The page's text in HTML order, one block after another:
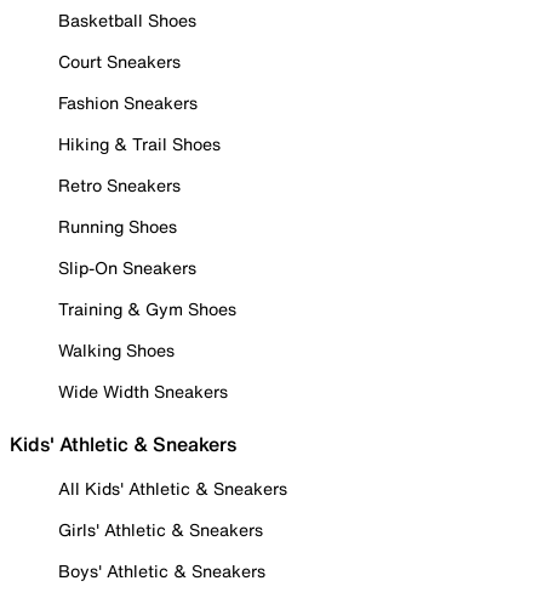
Basketball Shoes
Court Sneakers
Fashion Sneakers
Hiking & Trail Shoes
Retro Sneakers
Running Shoes
Slip-On Sneakers
Training & Gym Shoes
Walking Shoes
Wide Width Sneakers
Kids' Athletic & Sneakers
All Kids' Athletic & Sneakers
Girls' Athletic & Sneakers
Boys' Athletic & Sneakers